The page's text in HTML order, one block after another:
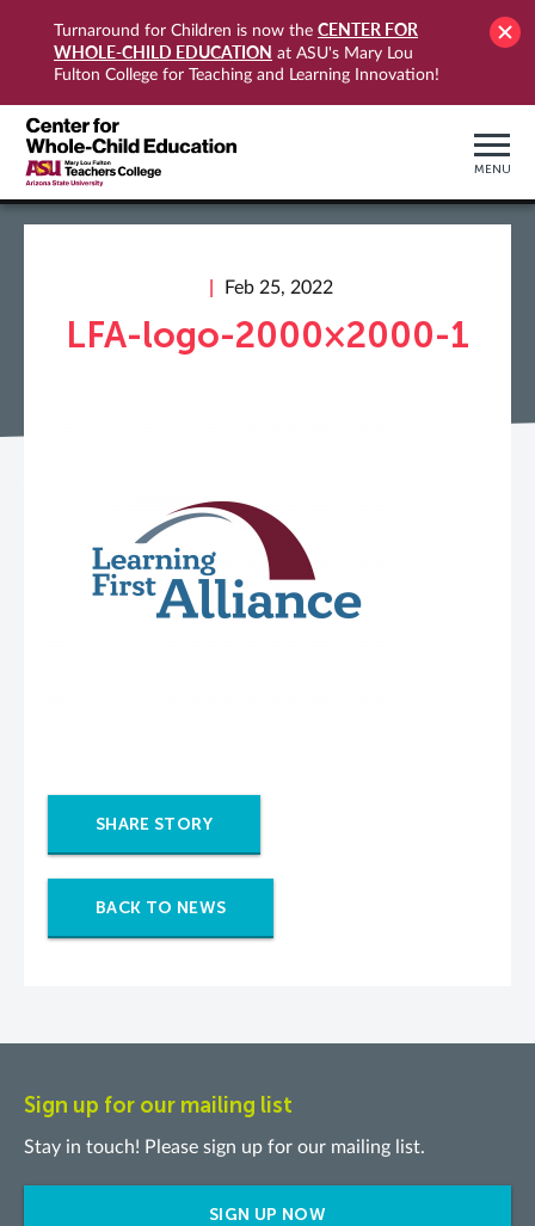
Turnaround for Children is now the CENTER FOR
WHOLE-CHILD EDUCATION at ASU's Mary Lou
Fulton College for Teaching and Learning Innovation!
MENU
Feb 25, 2022
LFA-logo-2000×2000-1
SHARE STORY
BACK TO NEWS
Sign up for our mailing list
Stay in touch! Please sign up for our mailing list.
SIGN UP NOW